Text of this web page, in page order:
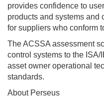
provides confidence to
products and systems and
for suppliers who conform
The ACSSA assessment
control systems to the
asset owner operational
standards.
About Perseus